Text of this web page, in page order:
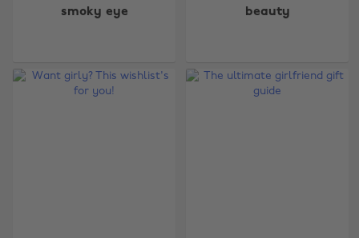
smoky eye
beauty